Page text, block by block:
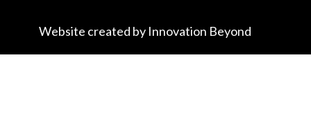
Website created by Innovation Beyond